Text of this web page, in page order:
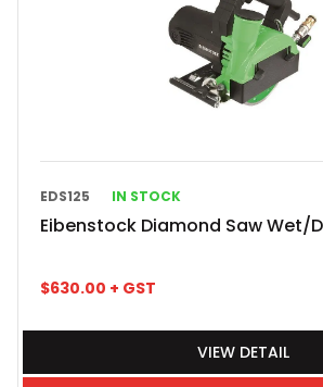
EDS125 IN STOCK
Eibenstock Diamond Saw Wet/
$630.00 + GST
VIEW DETAIL